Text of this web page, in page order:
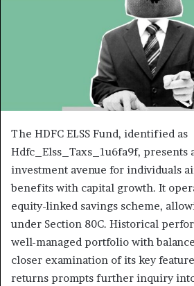
The HDFC ELSS Fund, identified as
Hdfc_Elss_Taxs_1u6fa9f, presents
investment avenue for individuals
benefits with capital growth. It
equity-linked savings scheme,
under Section 80C. Historical
well-managed portfolio with
closer examination of its key
returns prompts further inquiry